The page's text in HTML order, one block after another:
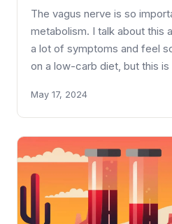
The vagus nerve is so
metabolism. I talk about this
a lot of symptoms and feel
on a low-carb diet, but this is
May 17, 2024